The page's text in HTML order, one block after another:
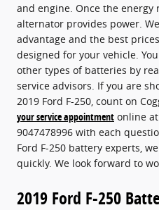
and engine. Once the energy
alternator provides power.
advantage and the best
designed for your vehicle.
other types of batteries by
service advisors. If you are
2019 Ford F-250, count on
your service appointment online
9047478996 with each
Ford F-250 battery experts,
quickly. We look forward to
2019 Ford F-250